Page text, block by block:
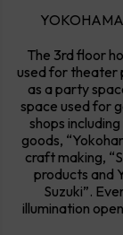
YOKOHAMA
The 3rd floor
used for theater
as a party
space used for
shops
goods,
craft making,
products and
Suzuki”.
illumination